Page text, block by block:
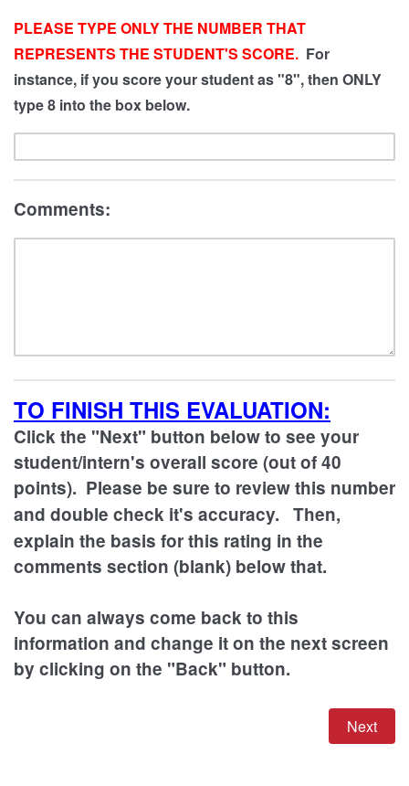
PLEASE TYPE ONLY THE NUMBER THAT
REPRESENTS THE STUDENT'S SCORE. For
instance, if you score your student as "8", then ONLY
type 8 into the box below.
Comments:
TO FINISH THIS EVALUATION:
Click the "Next" button below to see your
student/intern's overall score (out of 40
points). Please be sure to review this number
and double check it's accuracy. Then,
explain the basis for this rating in the
comments section (blank) below that.
You can always come back to this
information and change it on the next screen
by clicking on the "Back" button.